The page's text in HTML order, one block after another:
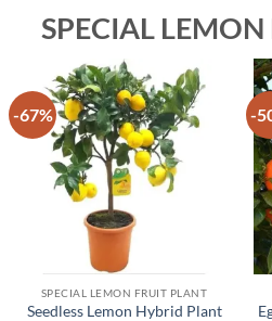
SPECIAL
-67%
SPECIAL LEMON FRUIT PLANT
Seedless Lemon Hybrid Plant
-